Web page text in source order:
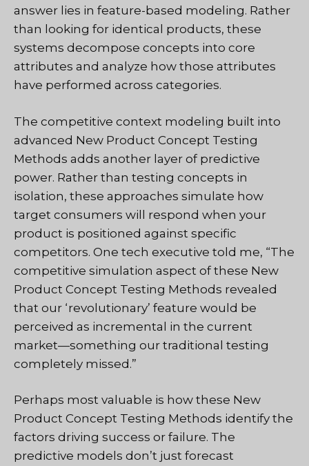
answer lies in feature-based modeling. Rather
than looking for identical products, these
systems decompose concepts into core
attributes and analyze how those attributes
have performed across categories.
The competitive context modeling built into
advanced New Product Concept Testing
Methods adds another layer of predictive
power. Rather than testing concepts in
isolation, these approaches simulate how
target consumers will respond when your
product is positioned against specific
competitors. One tech executive told me, “The
competitive simulation aspect of these New
Product Concept Testing Methods revealed
that our ‘revolutionary’ feature would be
perceived as incremental in the current
market—something our traditional testing
completely missed.”
Perhaps most valuable is how these New
Product Concept Testing Methods identify the
factors driving success or failure. The
predictive models don’t just forecast